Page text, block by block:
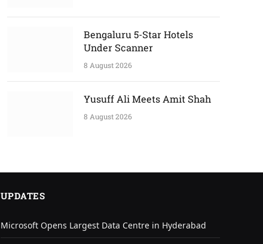
Bengaluru 5-Star Hotels
Under Scanner
8 August 2026
Yusuff Ali Meets Amit Shah
8 August 2026
UPDATES
Microsoft Opens Largest Data Centre in Hyderabad